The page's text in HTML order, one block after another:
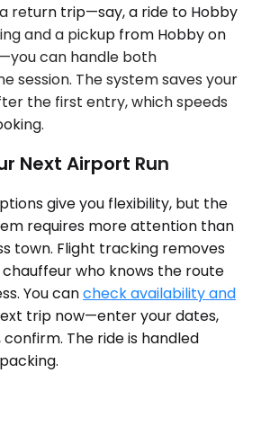
return trip—say, a ride to Hobby
and a pickup from Hobby on
can handle both
session. The system saves your
the first entry, which speeds
Next Airport Run
give you flexibility, but the
requires more attention than
town. Flight tracking removes
chauffeur who knows the route
You cancheck availability and
trip now—enter your dates,
The ride is handled